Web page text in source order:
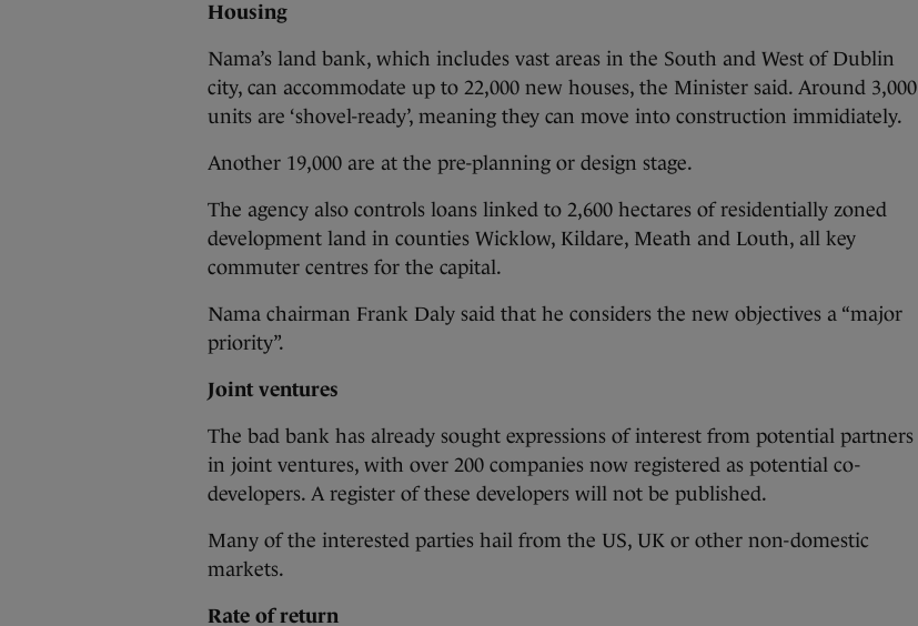
Housing
Nama’s land bank, which includes vast areas in the South and West of Dublin
city, can accommodate up to 22,000 new houses, the Minister said. Around 3,000
units are ‘shovel-ready’, meaning they can move into construction immidiately.
Another 19,000 are at the pre-planning or design stage.
The agency also controls loans linked to 2,600 hectares of residentially zoned
development land in counties Wicklow, Kildare, Meath and Louth, all key
commuter centres for the capital.
Nama chairman Frank Daly said that he considers the new objectives a “major
priority”.
Joint ventures
The bad bank has already sought expressions of interest from potential partners
in joint ventures, with over 200 companies now registered as potential co-
developers. A register of these developers will not be published.
Many of the interested parties hail from the US, UK or other non-domestic
markets.
Rate of return